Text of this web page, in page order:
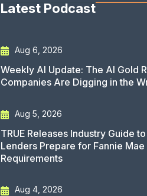
Latest Podcast
Aug 6, 2026
Weekly AI Update: The AI Gold
Companies Are Digging in the
Aug 5, 2026
TRUE Releases Industry Guide
Lenders Prepare for Fannie
Requirements
Aug 4, 2026